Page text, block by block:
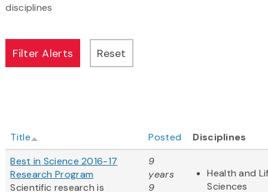
disciplines
Title Posted
Disciplines
Best in Science 2016-17
Research Program
Scientific research is
9
years
9
Health and
Sciences